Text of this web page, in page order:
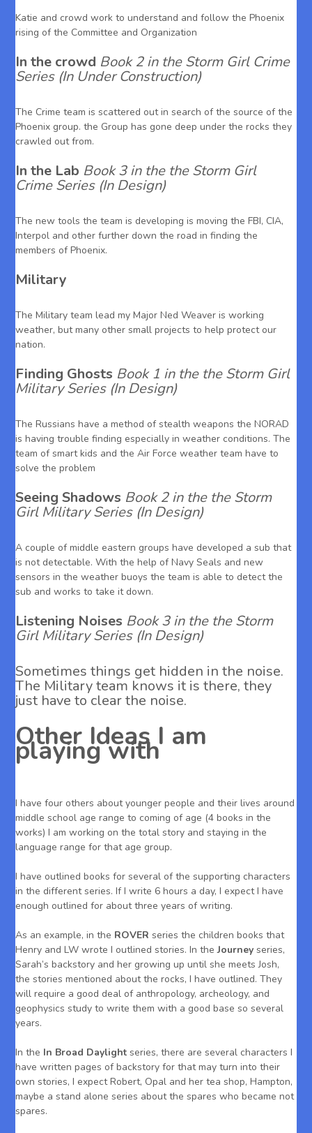
Katie and crowd work to understand and follow the Phoenix
rising of the Committee and Organization
In the crowd Book 2 in the Storm Girl Crime
Series (In Under Construction)
The Crime team is scattered out in search of the source of the
Phoenix group. the Group has gone deep under the rocks they
crawled out from.
In the Lab Book 3 in the the Storm Girl
Crime Series (In Design)
The new tools the team is developing is moving the FBI, CIA,
Interpol and other further down the road in finding the
members of Phoenix.
Military
The Military team lead my Major Ned Weaver is working
weather, but many other small projects to help protect our
nation.
Finding Ghosts Book 1 in the the Storm Girl
Military Series (In Design)
The Russians have a method of stealth weapons the NORAD
is having trouble finding especially in weather conditions. The
team of smart kids and the Air Force weather team have to
solve the problem
Seeing Shadows Book 2 in the the Storm
Girl Military Series (In Design)
A couple of middle eastern groups have developed a sub that
is not detectable. With the help of Navy Seals and new
sensors in the weather buoys the team is able to detect the
sub and works to take it down.
Listening Noises Book 3 in the the Storm
Girl Military Series (In Design)
Sometimes things get hidden in the noise.
The Military team knows it is there, they
just have to clear the noise.
Other Ideas I am
playing with
I have four others about younger people and their lives around
middle school age range to coming of age (4 books in the
works) I am working on the total story and staying in the
language range for that age group.
I have outlined books for several of the supporting characters
in the different series. If I write 6 hours a day, I expect I have
enough outlined for about three years of writing.
As an example, in the ROVER series the children books that
Henry and LW wrote I outlined stories. In theJourneyseries,
Sarah’s backstory and her growing up until she meets Josh,
the stories mentioned about the rocks, I have outlined. They
will require a good deal of anthropology, archeology, and
geophysics study to write them with a good base so several
years.
In the In Broad Daylight series, there are several characters I
have written pages of backstory for that may turn into their
own stories, I expect Robert, Opal and her tea shop, Hampton,
maybe a stand alone series about the spares who became not
spares.